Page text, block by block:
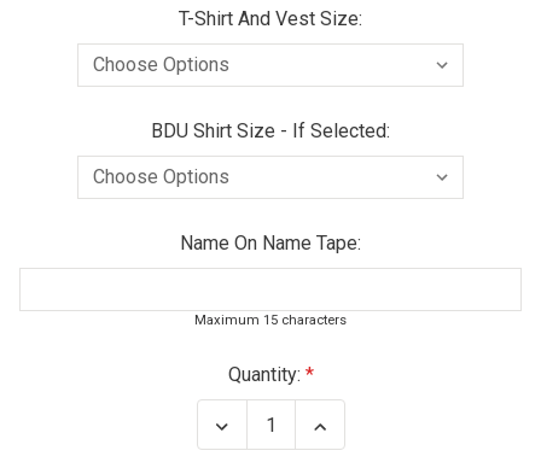
T-Shirt And Vest Size:
BDU Shirt Size - If Selected:
Name On Name Tape:
Maximum 15 characters
Quantity:
Decrease
Quantity
Increase
Quantity